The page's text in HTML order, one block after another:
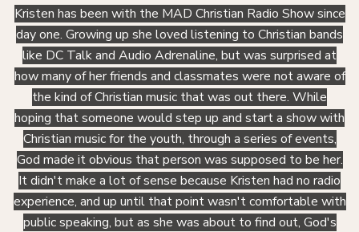
Kristen has been with the MAD Christian Radio Show since
day one. Growing up she loved listening to Christian bands
like DC Talk and Audio Adrenaline, but was surprised at
how many of her friends and classmates were not aware of
the kind of Christian music that was out there. While
hoping that someone would step up and start a show with
Christian music for the youth, through a series of events,
God made it obvious that person was supposed to be her.
It didn't make a lot of sense because Kristen had no radio
experience, and up until that point wasn't comfortable with
public speaking, but as she was about to find out, God's